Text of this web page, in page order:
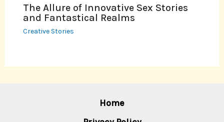
The Allure of Innovative Sex Stories
and Fantastical Realms
Creative Stories
Home